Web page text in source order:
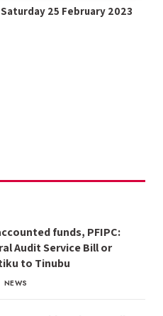
25 February 2023
funds, PFIPC:
Audit Service Bill or
to Tinubu
NEWS